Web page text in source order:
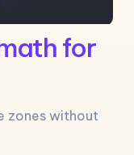
for
zones without